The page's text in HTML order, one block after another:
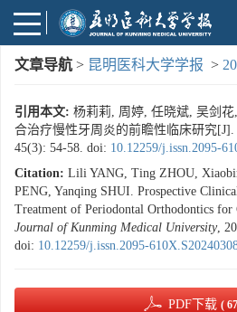
文章导航 > 昆明医科大学学报 >
引用本文: 杨莉莉, 周婷, 任晓斌, 吴剑
合治疗慢性牙周炎的前瞻性临床研究
45(3): 54-58. doi: 10.12259/j.issn.2095-
Citation: Lili YANG, Ting ZHOU,
PENG, Yanqing SHUI. Prospective
Treatment of Periodontal Orthodontics
Journal of Kunming Medical University,
doi: 10.12259/j.issn.2095-
PDF下载 (